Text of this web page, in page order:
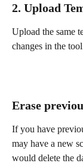
2. Upload
Upload the same
changes in the
Erase
If you have
may have a new
would delete the